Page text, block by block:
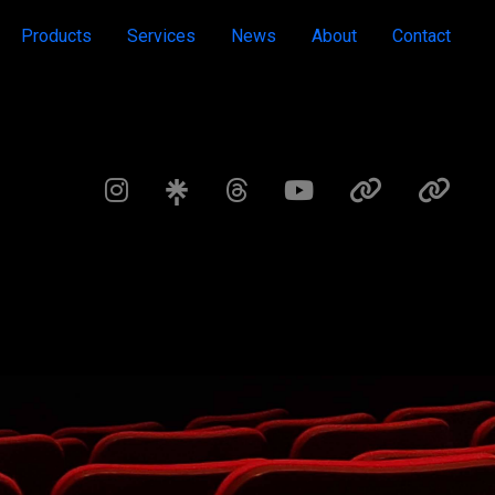
Products Services News About Contact